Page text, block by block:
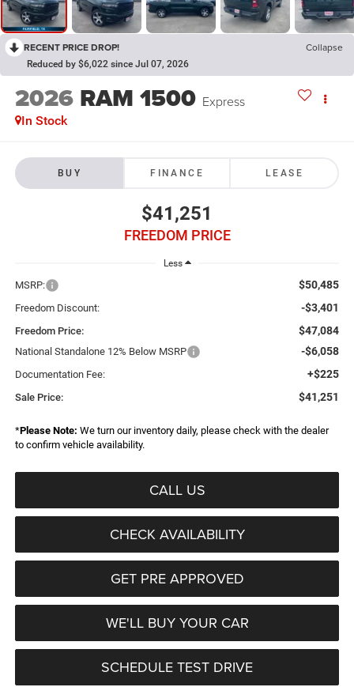
RECENT PRICE DROP! Collapse
Reduced by $6,022 since Jul 07, 2026
2026 RAM 1500 Express
In Stock
BUY FINANCE LEASE
$41,251
FREEDOM PRICE
Less
MSRP: $50,485
Freedom Discount: -$3,401
Freedom Price: $47,084
National Standalone 12% Below MSRP -$6,058
Documentation Fee: +$225
Sale Price: $41,251
*Please Note: We turn our inventory daily, please check with the dealer
to confirm vehicle availability.
CALL US
CHECK AVAILABILITY
GET PRE APPROVED
WE'LL BUY YOUR CAR
SCHEDULE TEST DRIVE